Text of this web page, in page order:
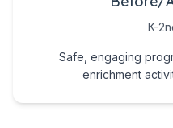
K-
Safe, engaging
enrichment